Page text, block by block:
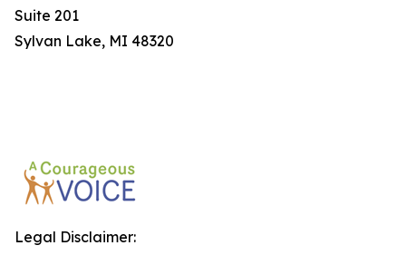
Suite 201
Sylvan Lake, MI 48320
Legal Disclaimer: